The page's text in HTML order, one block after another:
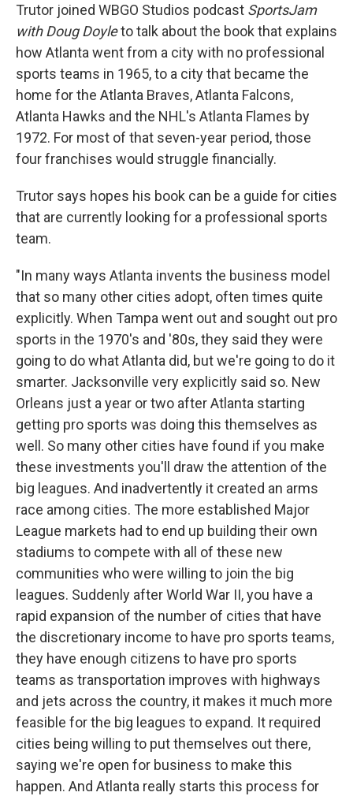
Trutor joined WBGO Studios podcast SportsJam
with Doug Doyleto talk about the book that explains
how Atlanta went from a city with no professional
sports teams in 1965, to a city that became the
home for the Atlanta Braves, Atlanta Falcons,
Atlanta Hawks and the NHL's Atlanta Flames by
1972. For most of that seven-year period, those
four franchises would struggle financially.
Trutor says hopes his book can be a guide for cities
that are currently looking for a professional sports
team.
"In many ways Atlanta invents the business model
that so many other cities adopt, often times quite
explicitly. When Tampa went out and sought out pro
sports in the 1970's and '80s, they said they were
going to do what Atlanta did, but we're going to do it
smarter. Jacksonville very explicitly said so. New
Orleans just a year or two after Atlanta starting
getting pro sports was doing this themselves as
well. So many other cities have found if you make
these investments you'll draw the attention of the
big leagues. And inadvertently it created an arms
race among cities. The more established Major
League markets had to end up building their own
stadiums to compete with all of these new
communities who were willing to join the big
leagues. Suddenly after World War II, you have a
rapid expansion of the number of cities that have
the discretionary income to have pro sports teams,
they have enough citizens to have pro sports
teams as transportation improves with highways
and jets across the country, it makes it much more
feasible for the big leagues to expand. It required
cities being willing to put themselves out there,
saying we're open for business to make this
happen. And Atlanta really starts this process for